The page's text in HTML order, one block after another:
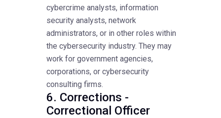
cybercrime analysts, information
security analysts, network
administrators, or in other roles within
the cybersecurity industry. They may
work for government agencies,
corporations, or cybersecurity
consulting firms.
6. Corrections -
Correctional Officer